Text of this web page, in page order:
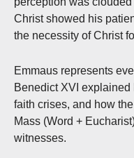
Christ showed his
the necessity of Christ
Emmaus represents
Benedict XVI
faith crises, and how
Mass (Word +
witnesses.